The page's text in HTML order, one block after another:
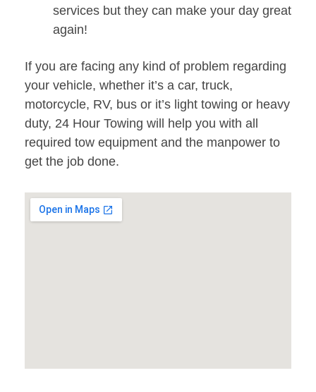
services but they can make your day great
again!
If you are facing any kind of problem regarding
your vehicle, whether it’s a car, truck,
motorcycle, RV, bus or it’s light towing or heavy
duty, 24 Hour Towing will help you with all
required tow equipment and the manpower to
get the job done.